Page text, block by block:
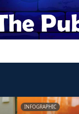
INFOGRAPHIC